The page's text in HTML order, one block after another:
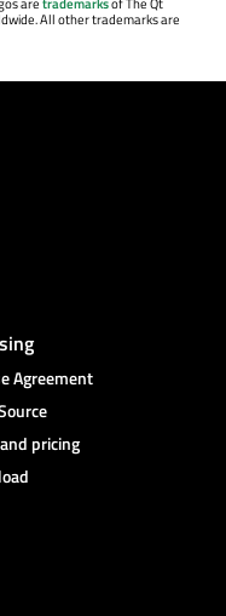
All other trademarks are
Agreement
pricing